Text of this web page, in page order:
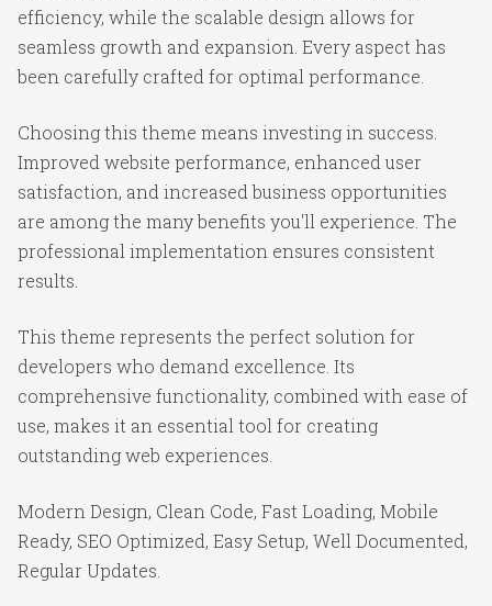
efficiency, while the scalable design allows for
seamless growth and expansion. Every aspect has
been carefully crafted for optimal performance.
Choosing this theme means investing in success.
Improved website performance, enhanced user
satisfaction, and increased business opportunities
are among the many benefits you'll experience. The
professional implementation ensures consistent
results.
This theme represents the perfect solution for
developers who demand excellence. Its
comprehensive functionality, combined with ease of
use, makes it an essential tool for creating
outstanding web experiences.
Modern Design, Clean Code, Fast Loading, Mobile
Ready, SEO Optimized, Easy Setup, Well Documented,
Regular Updates.